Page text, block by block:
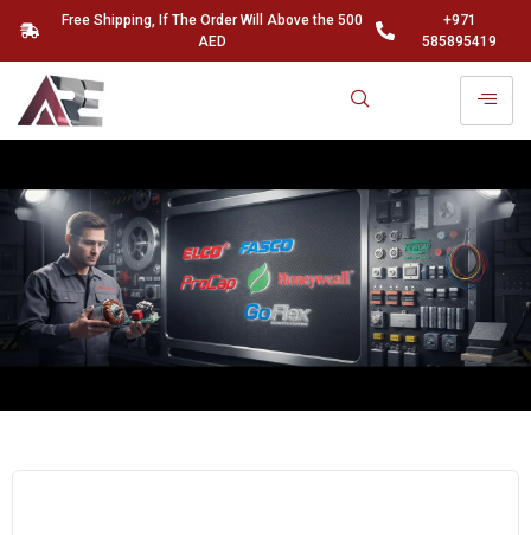
Free Shipping, If The Order Will Above the 500
AED
+971
585895419